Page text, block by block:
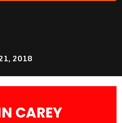
2018
CAREY